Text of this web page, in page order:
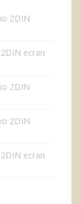
2DIN
ecran
2DIN
2DIN
ecran